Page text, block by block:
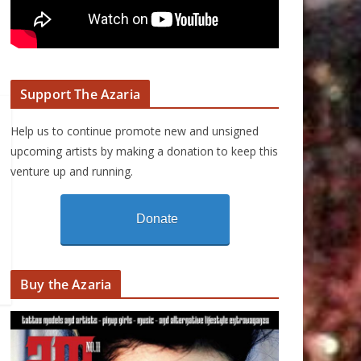
Support The Azaria
Help us to continue promote new and unsigned
upcoming artists by making a donation to keep this
venture up and running.
Donate
Buy the Azaria